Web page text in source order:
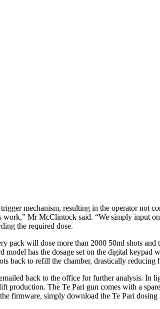
mechanism, resulting in the operator not
work,” Mr McClintock said. “We simply input
the required dose.
pack will dose more than 2000 50ml shots
has the dosage set on the digital keypad
back to refill the chamber, drastically reducing
back to the office for further analysis.
The Te Pari gun comes with a
firmware, simply download the Te Pari dosing